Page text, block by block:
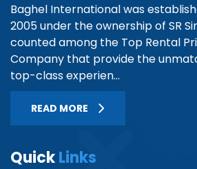
Baghel International was
2005 under the ownership of SR
counted among the Top Rental
Company that provide the
top-class experien...
READ MORE
QuickLinks